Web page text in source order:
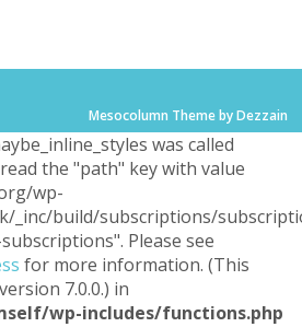
Mesocolumn Theme by Dezzain
was called
the "path" key with value
wp-
_inc/build/subscriptions/
Please see
for more information. (This
7.0.0.) in
wp-includes/functions.php